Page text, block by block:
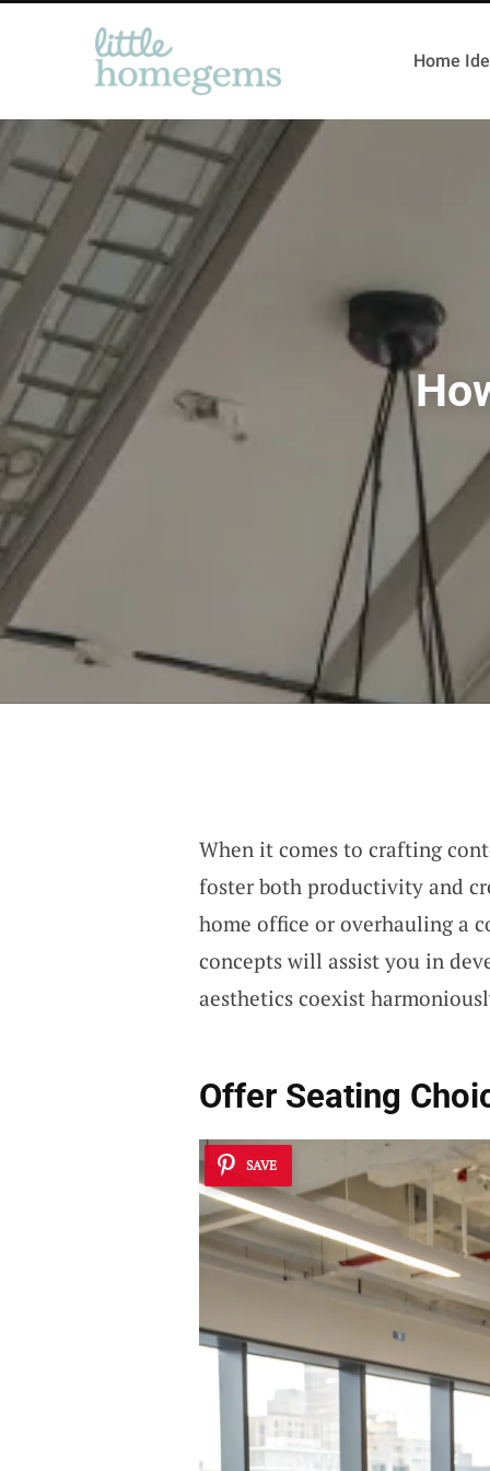
Home
When it comes to crafting
foster both productivity and
home office or overhauling a
concepts will assist you in
aesthetics coexist
Offer Seating
SAVE